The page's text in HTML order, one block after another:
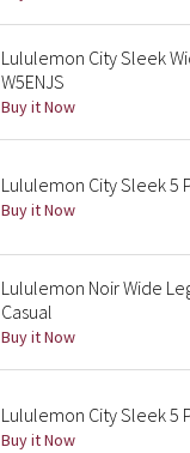
Lululemon City Sleek
W5ENJS
Buy it Now
Lululemon City Sleek 5
Buy it Now
Lululemon Noir Wide
Casual
Buy it Now
Lululemon City Sleek 5
Buy it Now